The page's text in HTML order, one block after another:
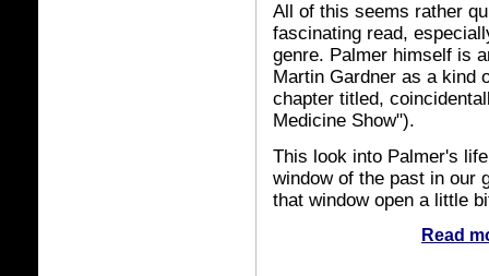
All of this seems rather
fascinating read,
genre. Palmer himself is
Martin Gardner as a kind
chapter titled,
Medicine Show").
This look into Palmer's
window of the past in our
that window open a little
Read